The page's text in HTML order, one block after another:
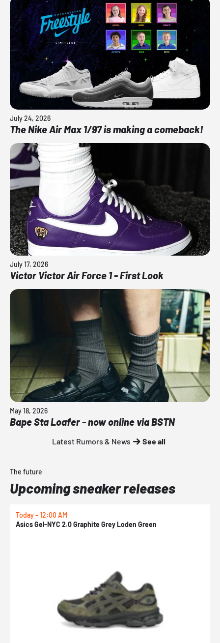
July 24, 2026
The Nike Air Max 1/97 is making a comeback!
July 17, 2026
Victor Victor Air Force 1 - First Look
May 18, 2026
Bape Sta Loafer - now online via BSTN
Latest Rumors & News See all
The future
Upcoming sneaker releases
Today - 12:00 AM
Asics Gel-NYC 2.0 Graphite Grey Loden Green